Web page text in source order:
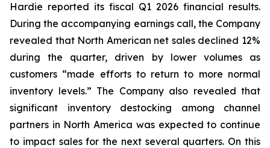
Hardie reported its fiscal Q1 2026 financial results.
During the accompanying earnings call, the Company
revealed that North American net sales declined 12%
during the quarter, driven by lower volumes as
customers “made efforts to return to more normal
inventory levels.” The Company also revealed that
significant inventory destocking among channel
partners in North America was expected to continue
to impact sales for the next several quarters. On this